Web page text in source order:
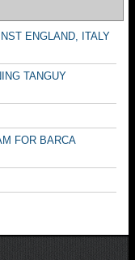
ENGLAND, ITALY
TANGUY
BARCA